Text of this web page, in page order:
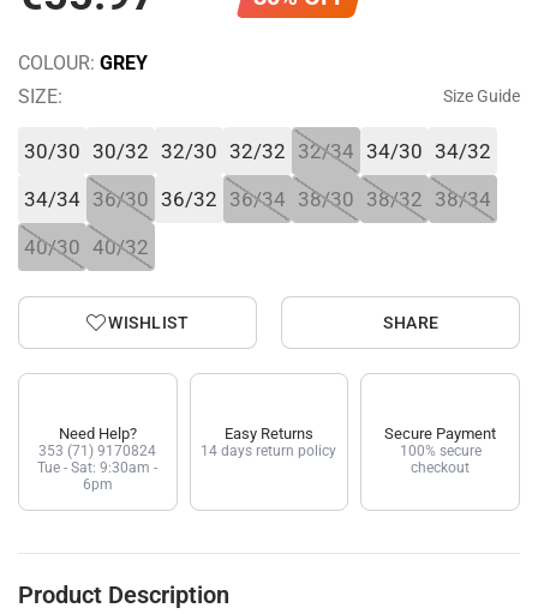
COLOUR: GREY
SIZE:
Size Guide
30/30 30/32 32/30 32/32 32/34 34/30 34/32
34/34 36/30 36/32 36/34 38/30 38/32 38/34
40/30 40/32
WISHLIST SHARE
Need Help?
353 (71) 9170824
Tue - Sat: 9:30am -
6pm
Easy Returns
14 days return policy
Secure Payment
100% secure
checkout
Product Description